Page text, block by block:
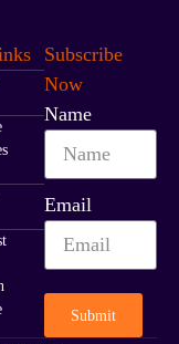
Subscribe
Now
Name
Email
Submit